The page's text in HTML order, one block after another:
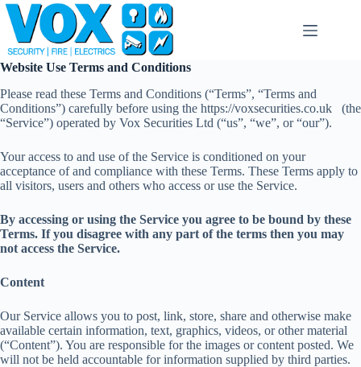
Skip
content
Website Use Terms and Conditions
Please read these Terms and Conditions (“Terms”, “Terms and
Conditions”) carefully before using the https://voxsecurities.co.uk (the
“Service”) operated by Vox Securities Ltd (“us”, “we”, or “our”).
Your access to and use of the Service is conditioned on your
acceptance of and compliance with these Terms. These Terms apply to
all visitors, users and others who access or use the Service.
By accessing or using the Service you agree to be bound by these
Terms. If you disagree with any part of the terms then you may
not access the Service.
Content
Our Service allows you to post, link, store, share and otherwise make
available certain information, text, graphics, videos, or other material
(“Content”). You are responsible for the images or content posted. We
will not be held accountable for information supplied by third parties.